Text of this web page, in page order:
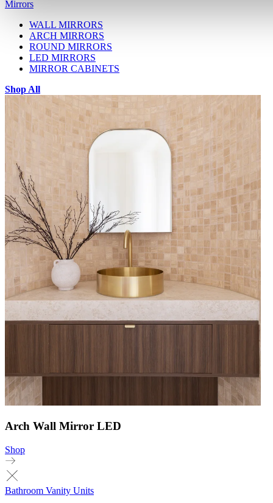
Mirrors
WALL MIRRORS
ARCH MIRRORS
ROUND MIRRORS
LED MIRRORS
MIRROR CABINETS
Shop All
Arch Wall Mirror LED
Shop
Bathroom Vanity Units